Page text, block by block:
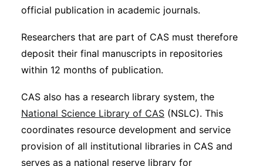
official publication in academic journals.
Researchers that are part of CAS must therefore
deposit their final manuscripts in repositories
within 12 months of publication.
CAS also has a research library system, the
National Science Library of CAS (NSLC). This
coordinates resource development and service
provision of all institutional libraries in CAS and
serves as a national reserve library for